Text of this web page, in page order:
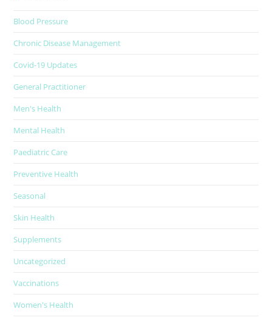
Blood Pressure
Chronic Disease Management
Covid-19 Updates
General Practitioner
Men's Health
Mental Health
Paediatric Care
Preventive Health
Seasonal
Skin Health
Supplements
Uncategorized
Vaccinations
Women's Health